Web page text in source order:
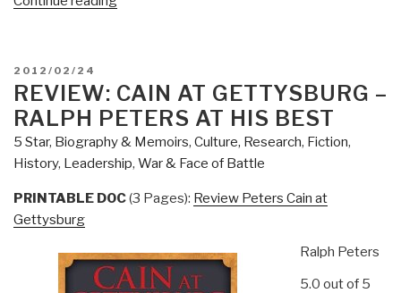
Horse
–
Novel
Based
on
2008
POSTED
ON
2012/02/24
REVIEW: CAIN AT GETTYSBURG –
RALPH PETERS AT HIS BEST
5 Star, Biography & Memoirs, Culture, Research, Fiction,
History, Leadership, War & Face of Battle
PRINTABLE DOC(3 Pages): Review Peters Cain at
Gettysburg
Ralph Peters
5.0 out of 5